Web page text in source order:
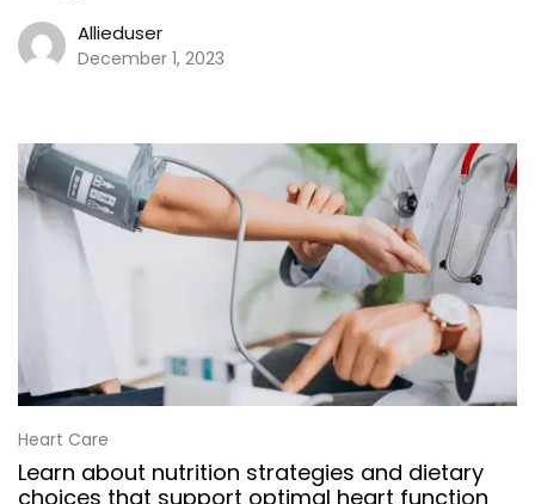
Allieduser
December 1, 2023
Heart Care
Learn about nutrition strategies and dietary
choices that support optimal heart function